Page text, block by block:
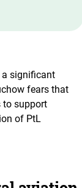
a significant
fears that
to support
of PtL